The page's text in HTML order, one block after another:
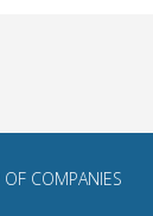
OF COMPANIES